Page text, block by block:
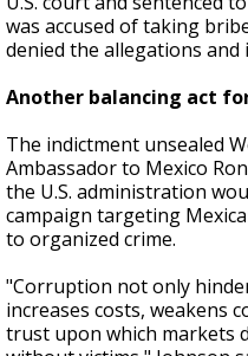
was accused of taking
denied the allegations and
Another balancing act
The indictment unsealed
Ambassador to Mexico
the U.S. administration
campaign targeting
to organized crime.
"Corruption not only
increases costs, weakens
trust upon which markets